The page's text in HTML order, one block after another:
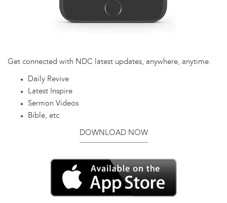
Get connected with NDC latest updates, anywhere, anytime.
Daily Revive
Latest Inspire
Sermon Videos
Bible, etc
DOWNLOAD NOW